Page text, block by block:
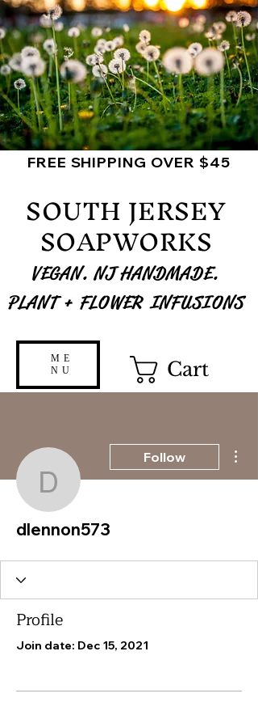
Cart
ME
NU
SOUTH JERSEY
SOAPWORKS
FREE SHIPPING OVER $45
VEGAN. NJ HANDMADE.
PLANT + FLOWER INFUSIONS
dlennon573
Follow
dlennon573
Profile
Join date: Dec 15, 2021